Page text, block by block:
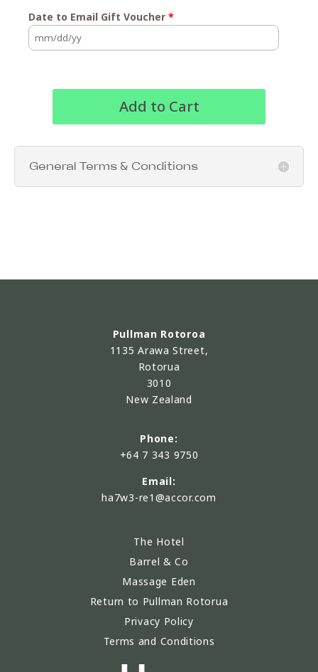
Date to Email Gift Voucher *
Add to Cart
General Terms & Conditions
Pullman Rotoroa
1135 Arawa Street,
Rotorua
3010
New Zealand
Phone:
+64 7 343 9750
Email:
ha7w3-re1@accor.com
The Hotel
Barrel & Co
Massage Eden
Return to Pullman Rotorua
Privacy Policy
Terms and Conditions